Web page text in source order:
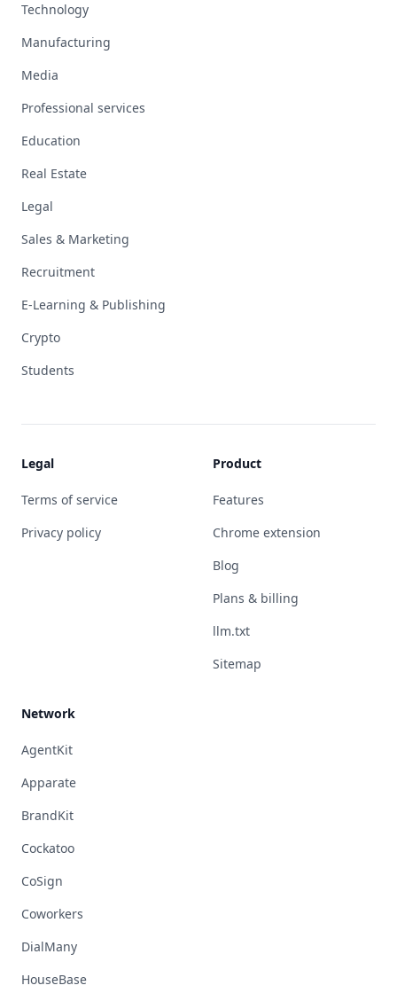
Technology
Manufacturing
Media
Professional services
Education
Real Estate
Legal
Sales & Marketing
Recruitment
E-Learning & Publishing
Crypto
Students
Legal
Terms of service
Privacy policy
Product
Features
Chrome extension
Blog
Plans & billing
llm.txt
Sitemap
Network
AgentKit
Apparate
BrandKit
Cockatoo
CoSign
Coworkers
DialMany
HouseBase